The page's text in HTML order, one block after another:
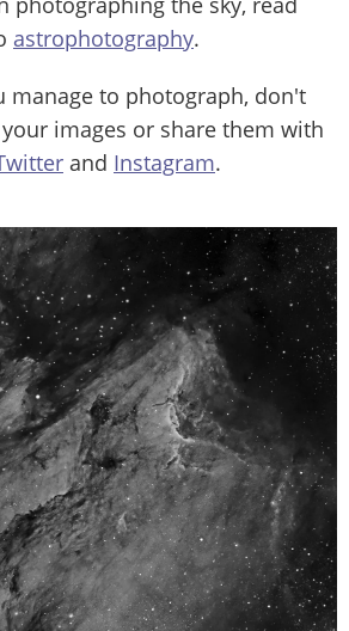
astrophotography.
manage to photograph, don't
images or share them with
and Instagram.